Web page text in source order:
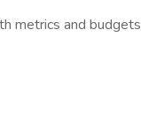
metrics and budgets